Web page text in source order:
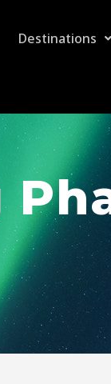
Destinations